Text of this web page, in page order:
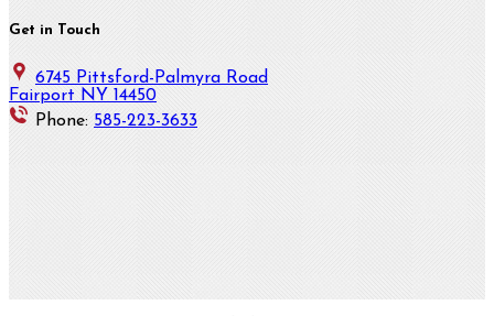
Get in Touch
6745 Pittsford-Palmyra Road
Fairport NY 14450
Phone: 585-223-3633